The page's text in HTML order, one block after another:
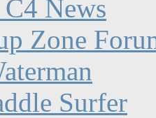
News
Zone
Surfer